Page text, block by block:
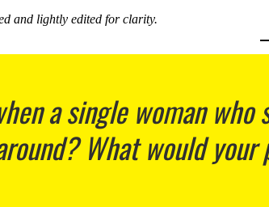
and lightly edited for clarity.
a single woman
What would your